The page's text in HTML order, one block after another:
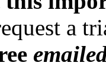
a